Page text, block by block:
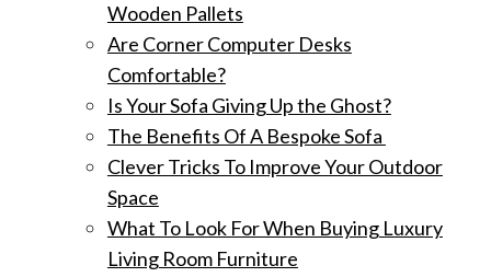
Wooden Pallets
Are Corner Computer Desks
Comfortable?
Is Your Sofa Giving Up the Ghost?
The Benefits Of A Bespoke Sofa
Clever Tricks To Improve Your Outdoor
Space
What To Look For When Buying Luxury
Living Room Furniture